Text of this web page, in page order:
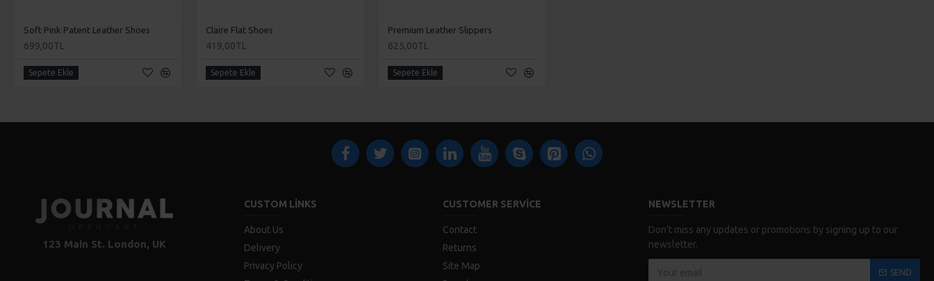
Soft Pink Patent Leather Shoes
699,00TL
Sepete Ekle
Claire Flat Shoes
419,00TL
Sepete Ekle
Premium Leather Slippers
625,00TL
Sepete Ekle
123 Main St. London, UK
CUSTOM LINKS
About Us
Delivery
Privacy Policy
CUSTOMER SERVICE
Contact
Returns
Site Map
NEWSLETTER
Don't miss any updates or promotions by signing up to our
newsletter.
SEND